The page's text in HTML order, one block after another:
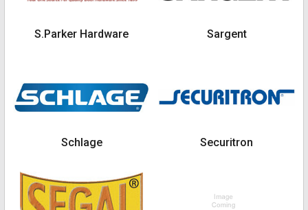
S.Parker Hardware Sargent
Schlage Securitron